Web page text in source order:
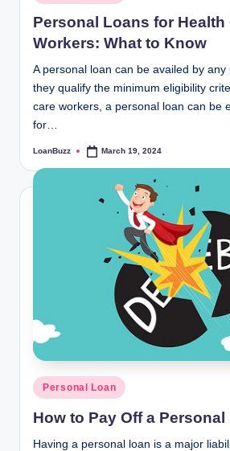
in
Personal Loans for Health
Workers: What to Know
A personal loan can be availed by
they qualify the minimum eligibility
care workers, a personal loan can be
for…
Posted
LoanBuzz March 19, 2024
Posted
in
Personal Loan
How to Pay Off a
Having a personal loan is a major